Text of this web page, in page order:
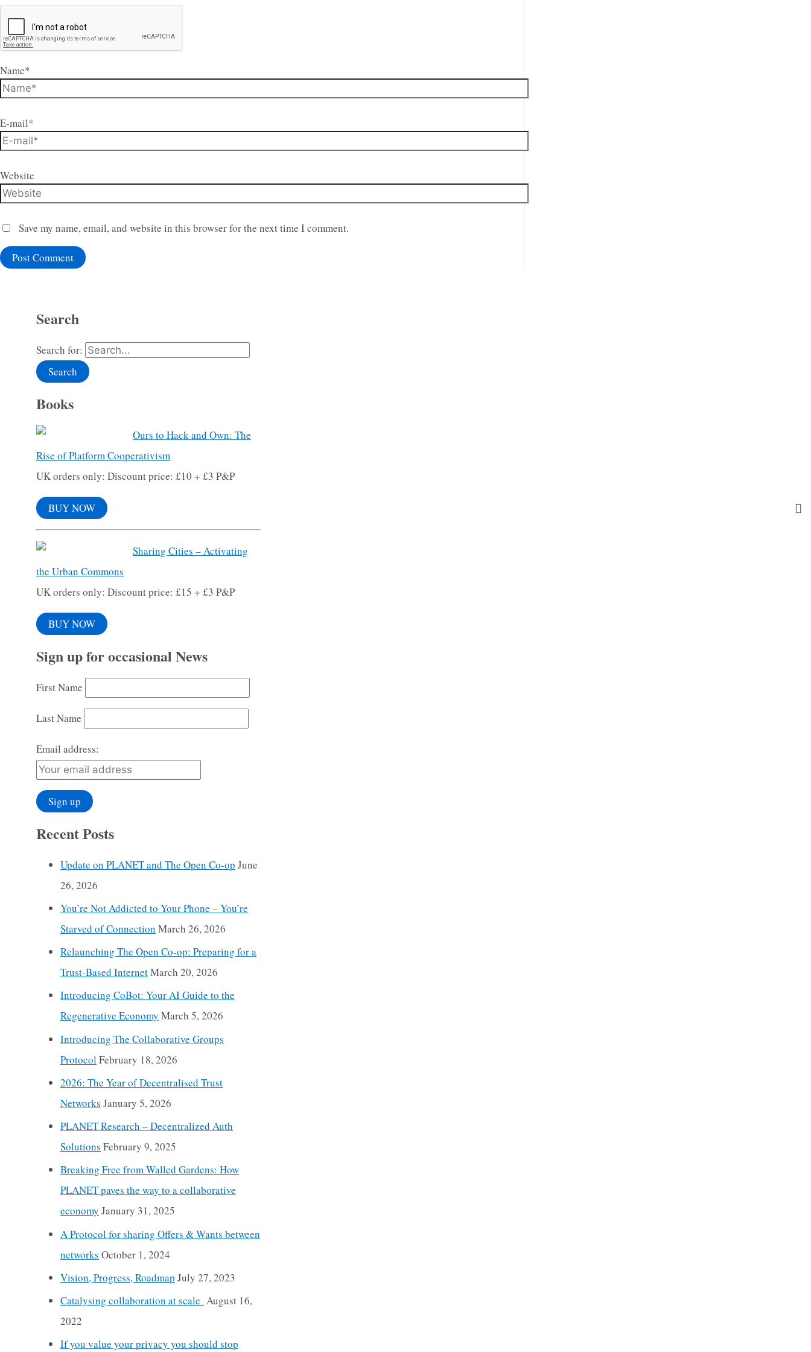
Name*
E-mail*
Website
Save my name, email, and website in this browser for the next time I comment.
Search
Search for:
Books
Ours to Hack and Own: The
Rise of Platform Cooperativism
UK orders only: Discount price: £10 + £3 P&P
BUY NOW
Sharing Cities – Activating
the Urban Commons
UK orders only: Discount price: £15 + £3 P&P
BUY NOW
Sign up for occasional News
First Name
Last Name
Email address:
Recent Posts
Update on PLANET and The Open Co-op June
26, 2026
You’re Not Addicted to Your Phone – You’re
Starved of Connection March 26, 2026
Relaunching The Open Co-op: Preparing for a
Trust-Based InternetMarch 20, 2026
Introducing CoBot: Your AI Guide to the
Regenerative Economy March 5, 2026
Introducing The Collaborative Groups
ProtocolFebruary 18, 2026
2026: The Year of Decentralised Trust
Networks January 5, 2026
PLANET Research – Decentralized Auth
Solutions February 9, 2025
Breaking Free from Walled Gardens: How
PLANET paves the way to a collaborative
economy January 31, 2025
A Protocol for sharing Offers & Wants between
networks October 1, 2024
Vision, Progress, Roadmap July 27, 2023
Catalysing collaboration at scale August 16,
2022
If you value your privacy you should stop